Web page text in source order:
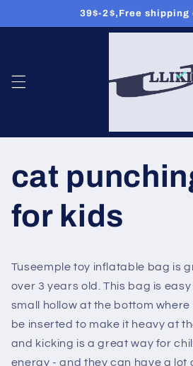
ツに進む
39$-2$,Free shipping
cat
for kids
Tuseemple toy inflatable bag is
over 3 years old. This bag is
small hollow at the bottom
be inserted to make it heavy at
and kicking is a great way for
energy - and they can have a lot